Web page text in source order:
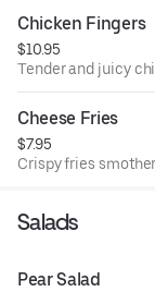
Chicken Fingers
$10.95
Tender and juicy
Cheese Fries
$7.95
Crispy fries
Salads
Pear Salad